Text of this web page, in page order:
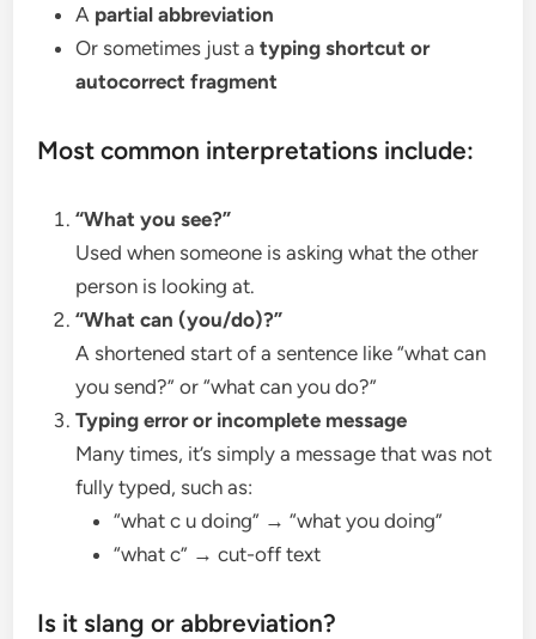
A partial abbreviation
Or sometimes just atyping shortcut or
autocorrect fragment
Most common interpretations include:
“What you see?”
Used when someone is asking what the other
person is looking at.
“What can (you/do)?”
A shortened start of a sentence like “what can
you send?” or “what can you do?”
Typing error or incomplete message
Many times, it’s simply a message that was not
fully typed, such as:
“what c u doing” → “what you doing”
“what c” → cut-off text
Is it slang or abbreviation?